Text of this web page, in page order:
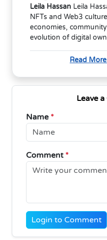
Leila Hassan Leila
NFTs and Web3
economies,
evolution of digital
Read
Leave
Name *
Comment *
Login to Comment